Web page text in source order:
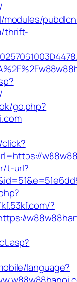
modules/
thrift-
go.php?
t-url?
?
language?